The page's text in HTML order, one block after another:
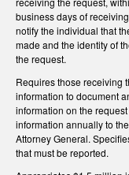
business days of
notify the individual that
made and the identity of
the request.
Requires those receiving
information to document
information on the
information annually to
Attorney General.
that must be reported.